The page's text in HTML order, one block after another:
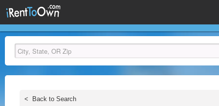
< Back to Search